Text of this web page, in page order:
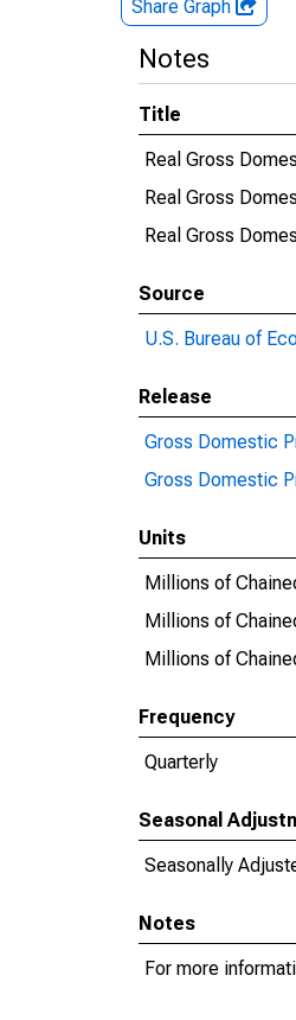
Share Graph
Notes
Title
Real Gross
Real Gross
Real Gross
Source
U.S. Bureau of
Release
Gross Domestic
Gross Domestic
Units
Millions of
Millions of
Millions of
Frequency
Quarterly
Seasonal
Seasonally
Notes
For more